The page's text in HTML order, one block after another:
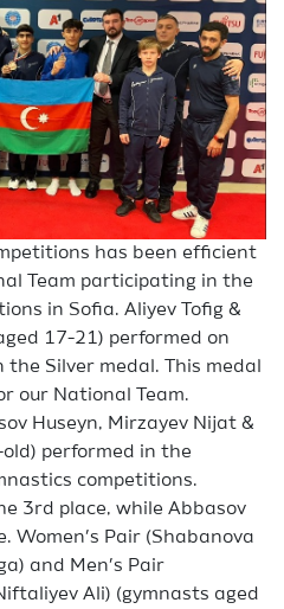
has been efficient
Team participating in the
in Sofia. Aliyev Tofig &
17-21) performed on
the Silver medal. This medal
our National Team.
Huseyn, Mirzayev Nijat &
performed in the
competitions.
3rd place, while Abbasov
Women’s Pair (Shabanova
and Men’s Pair
Ali) (gymnasts aged